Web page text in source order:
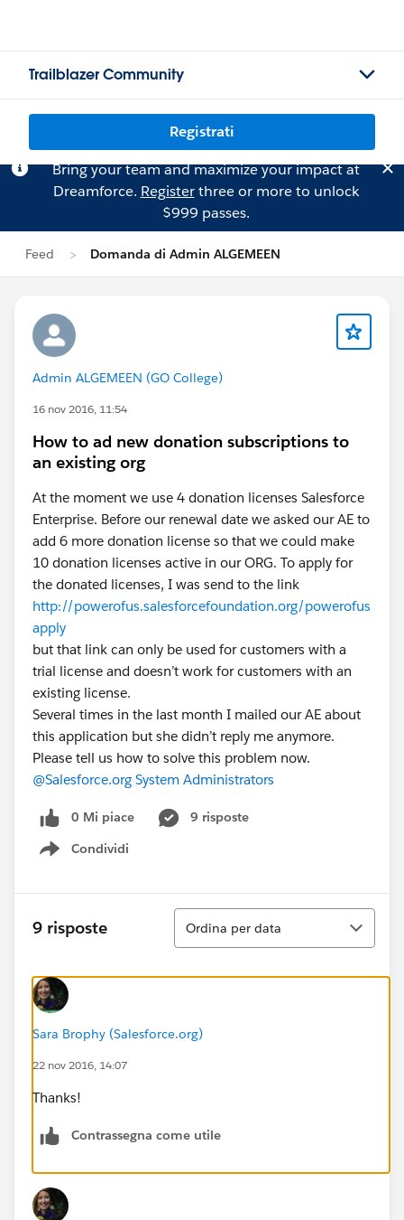
Trailblazer Community
Registrati
Bring your team and maximize your impact at
Dreamforce. Registerthree or more to unlock
$999 passes.
Feed Domanda di Admin ALGEMEEN
Admin ALGEMEEN (GO College)
16 nov 2016, 11:54
How to ad new donation subscriptions to
an existing org
At the moment we use 4 donation licenses Salesforce
Enterprise. Before our renewal date we asked our AE to
add 6 more donation license so that we could make
10 donation licenses active in our ORG. To apply for
the donated licenses, I was send to the link
http://powerofus.salesforcefoundation.org/powerofus
apply
but that link can only be used for customers with a
trial license and doesn’t work for customers with an
existing license.
Several times in the last month I mailed our AE about
this application but she didn’t reply me anymore.
Please tell us how to solve this problem now.
@Salesforce.org System Administrators
0 Mi piace
9 risposte
Condividi
Show menu
9 risposte
Ordina
Ordina per data
Sara Brophy (Salesforce.org)
22 nov 2016, 14:07
Thanks!
Contrassegna come utile